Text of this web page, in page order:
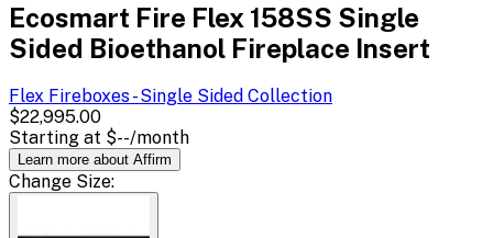
Ecosmart Fire Flex 158SS Single
Sided Bioethanol Fireplace Insert
Flex Fireboxes - Single Sided Collection
$22,995.00
Starting at $--/month
Learn more about Affirm
Change Size: